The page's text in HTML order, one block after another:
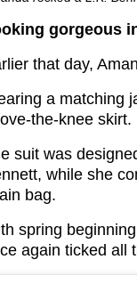
gorgeous
that day,
a matching
the-knee skirt.
suit was
while she
bag.
spring
again ticked all